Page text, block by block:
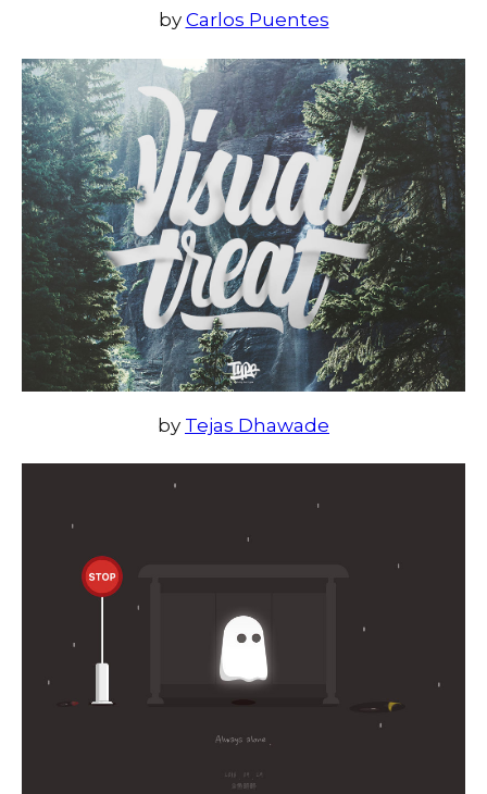
by Carlos Puentes
by Tejas Dhawade